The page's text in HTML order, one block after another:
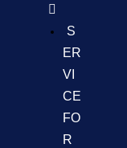
S
ER
VI
CE
FO
R